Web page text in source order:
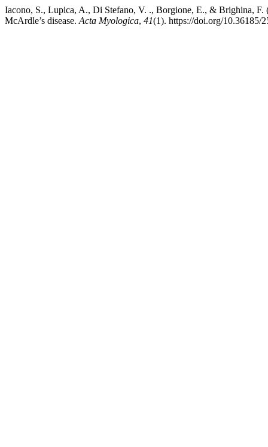
Iacono, S., Lupica, A., Di Stefano, V. ., Borgione, E., & Brighina,
McArdle’s disease. Acta Myologica, 41(1). https://doi.org/10.36185/